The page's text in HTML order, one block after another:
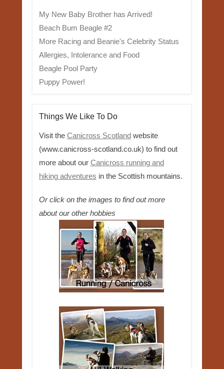
My New Baby Brother has Arrived!
Beach Bum Beagle #2
More Racing and Beanie's Celebrity Status
Allergies, Intolerance and Food
Beagle Pool Party
Puppy Power!
Things We Like To Do
Visit the Canicross Scotlandwebsite
(www.canicross-scotland.co.uk) to find out
more about our Canicross running and
hiking adventures in the Scottish mountains.
Or click on the images to find out more
about our other hobbies